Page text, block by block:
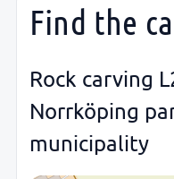
Find the
Rock carving
Norrköping
municipality